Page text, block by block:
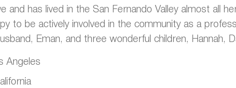
and has lived in the San Fernando Valley almost all
to be actively involved in the community as a
Eman, and three wonderful children, Hannah,
Angeles